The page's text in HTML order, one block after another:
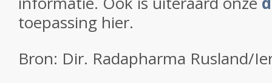
toepassing hier.
Bron: Dir. Radapharma Rusland/